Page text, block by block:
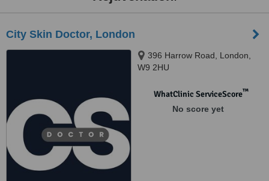
City Skin Doctor, London
396 Harrow Road, London,
W9 2HU
WhatClinic ServiceScore™
No score yet